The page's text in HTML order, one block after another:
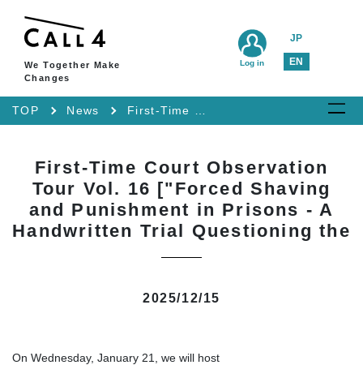
We Together Make
Changes
JP
EN
Log in
TOP News
First-Time Court Observation
Tour Vol. 16 ["Forced Shaving
and Punishment in Prisons - A
Handwritten Trial Questioning the
2025/12/15
On Wednesday, January 21, we will host